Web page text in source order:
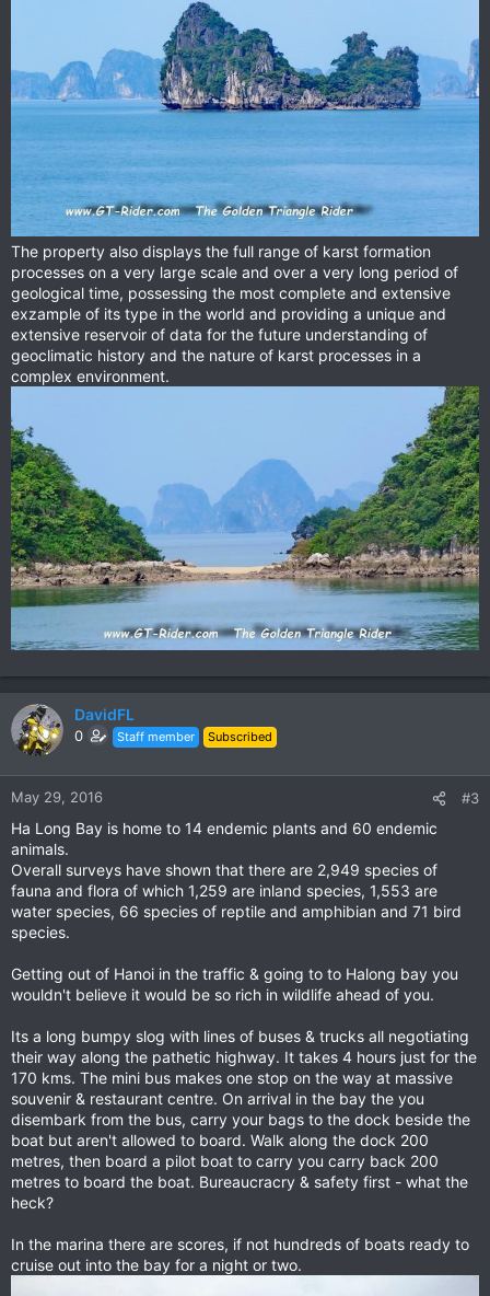
The property also displays the full range of karst formation
processes on a very large scale and over a very long period of
geological time, possessing the most complete and extensive
exzample of its type in the world and providing a unique and
extensive reservoir of data for the future understanding of
geoclimatic history and the nature of karst processes in a
complex environment.
DavidFL
0 Staff member Subscribed
May 29, 2016 #3
Ha Long Bay is home to 14 endemic plants and 60 endemic
animals.
Overall surveys have shown that there are 2,949 species of
fauna and flora of which 1,259 are inland species, 1,553 are
water species, 66 species of reptile and amphibian and 71 bird
species.
Getting out of Hanoi in the traffic & going to to Halong bay you
wouldn't believe it would be so rich in wildlife ahead of you.
Its a long bumpy slog with lines of buses & trucks all negotiating
their way along the pathetic highway. It takes 4 hours just for the
170 kms. The mini bus makes one stop on the way at massive
souvenir & restaurant centre. On arrival in the bay the you
disembark from the bus, carry your bags to the dock beside the
boat but aren't allowed to board. Walk along the dock 200
metres, then board a pilot boat to carry you carry back 200
metres to board the boat. Bureaucracry & safety first - what the
heck?
In the marina there are scores, if not hundreds of boats ready to
cruise out into the bay for a night or two.